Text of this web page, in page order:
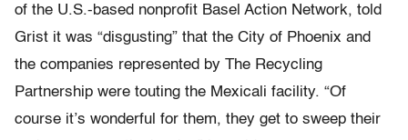
of the U.S.-based nonprofit Basel Action Network, told
Grist it was “disgusting” that the City of Phoenix and
the companies represented by The Recycling
Partnership were touting the Mexicali facility. “Of
course it’s wonderful for them, they get to sweep their